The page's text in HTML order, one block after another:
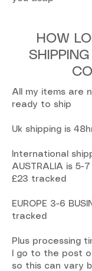
HOW
All my items are
ready to ship
Uk shipping is
International
AUSTRALIA is 5-
£23 tracked
EUROPE 3-6
tracked
Plus processing
I go to the post
so this can vary